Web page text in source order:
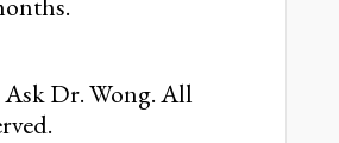
Dr. Wong. All